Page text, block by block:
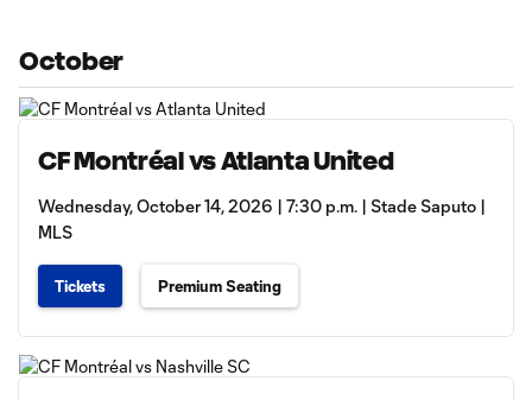
October
CF Montréal vs Atlanta United
Wednesday, October 14, 2026 | 7:30 p.m. | Stade Saputo |
MLS
Tickets Premium Seating